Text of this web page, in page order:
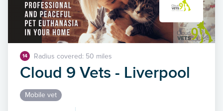
14 Radius covered: 50 miles
Cloud 9 Vets - Liverpool
Mobile vet